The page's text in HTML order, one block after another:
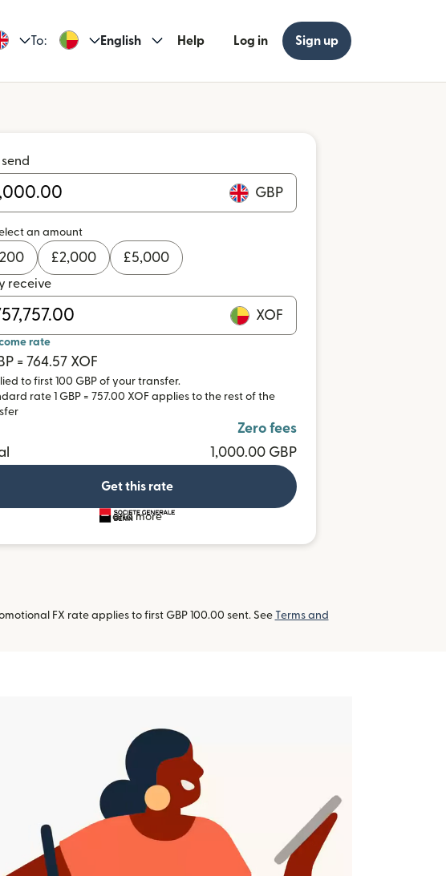
To: English Help Log in Sign up
send
GBP
an amount
200 £2,000 £5,000
receive
XOF
rate
= 764.57 XOF
to first 100 GBP of your transfer.
rate 1 GBP = 757.00 XOF applies to the rest of the
Zero fees
1,000.00 GBP
Get this rate
and more
FX rate applies to first GBP 100.00 sent. See Terms and